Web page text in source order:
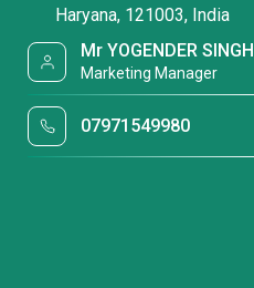
Haryana, 121003, India
Mr YOGENDER SINGH
Marketing Manager
07971549980